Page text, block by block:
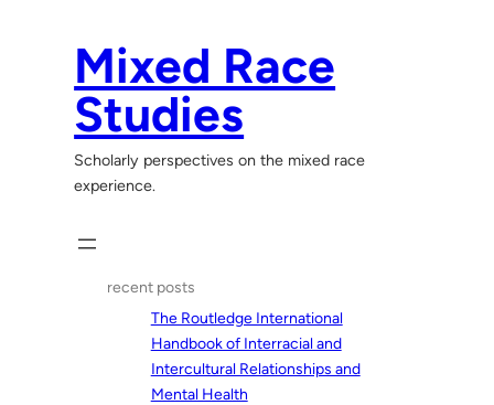
Mixed Race
Studies
Scholarly perspectives on the mixed race
experience.
recent posts
The Routledge International
Handbook of Interracial and
Intercultural Relationships and
Mental Health